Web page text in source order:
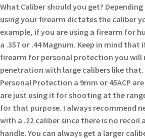
What Caliber should you get?
using your firearm dictates the caliber
example, if you are using a firearm for
a .357 or .44 Magnum. Keep in mind that
firearm for personal protection you will
penetration with large calibers like that.
Personal Protection a 9mm or 45ACP
are just using it for shooting at the
for that purpose. I always recommend
with a .22 caliber since there is no recoil
handle. You can always get a larger